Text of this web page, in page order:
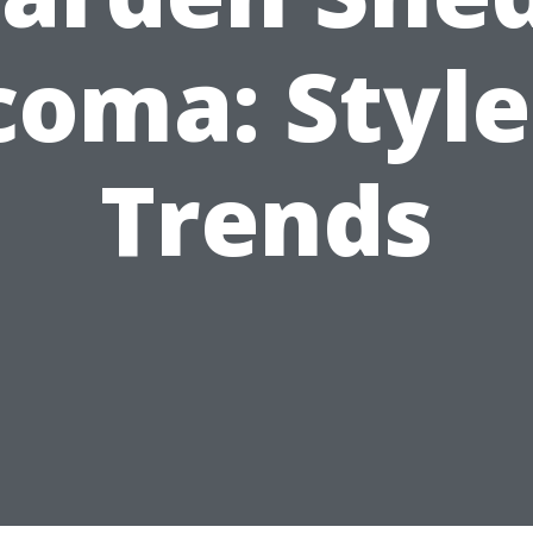
Trends